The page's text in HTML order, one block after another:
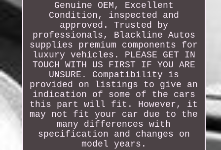
Genuine OEM, Excellent
Condition, inspected and
approved. Trusted by
professionals, Blackline Autos
supplies premium components for
luxury vehicles. PLEASE GET IN
TOUCH WITH US FIRST IF YOU ARE
UNSURE. Compatibility is
provided on listings to give an
indication of some of the cars
this part will fit. However, it
may not fit your car due to the
many differences with
specification and changes on
model years.